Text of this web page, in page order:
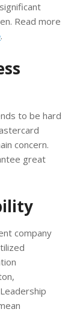
Read more
.
to be hard
concern.
great
company